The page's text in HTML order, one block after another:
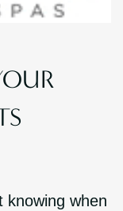
knowing when